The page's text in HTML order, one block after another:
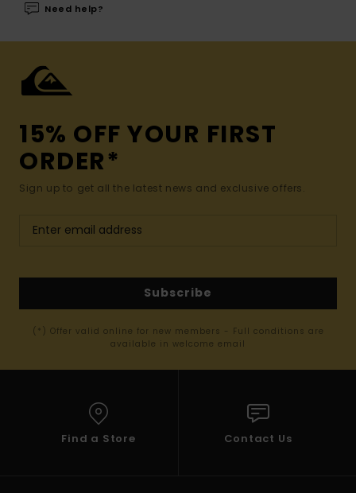
Need help?
15% OFF YOUR FIRST
ORDER*
Sign up to get all the latest news and exclusive offers.
Subscribe
(*) Offer valid online for new members - Full conditions are
available in welcome email
Find a Store Contact Us